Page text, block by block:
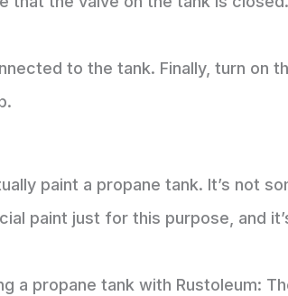
to the tank. Finally, turn on
paint a propane tank. It’s not
paint just for this purpose, and
a propane tank with Rustoleum: